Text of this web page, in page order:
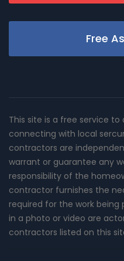
Free
This site is a free service to
connecting with local
contractors are
warrant or guarantee any
responsibility of the
contractor furnishes the
required for the work being
in a photo or video are
contractors listed on this